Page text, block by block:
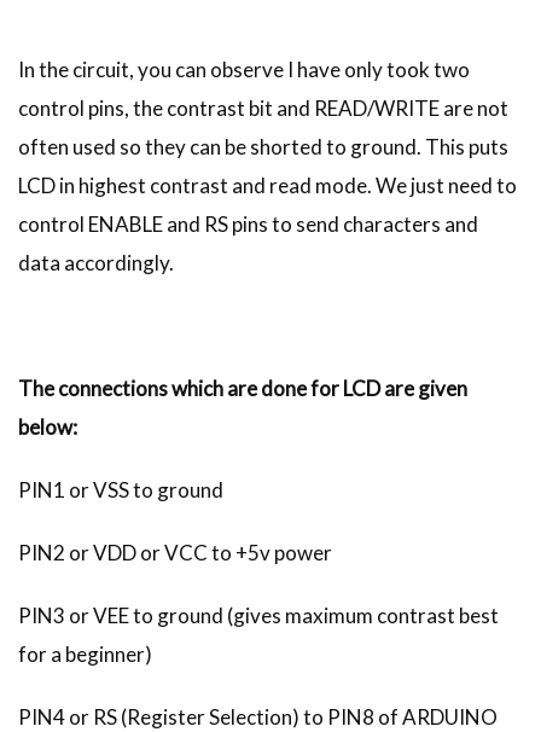
In the circuit, you can observe I have only took two
control pins, the contrast bit and READ/WRITE are not
often used so they can be shorted to ground. This puts
LCD in highest contrast and read mode. We just need to
control ENABLE and RS pins to send characters and
data accordingly.
The connections which are done for LCD are given
below:
PIN1 or VSS to ground
PIN2 or VDD or VCC to +5v power
PIN3 or VEE to ground (gives maximum contrast best
for a beginner)
PIN4 or RS (Register Selection) to PIN8 of ARDUINO